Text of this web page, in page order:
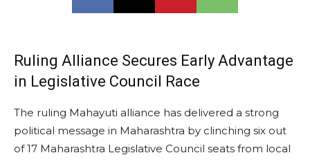
Ruling Alliance Secures Early Advantage
in Legislative Council Race
The ruling Mahayuti alliance has delivered a strong
political message in Maharashtra by clinching six out
of 17 Maharashtra Legislative Council seats from local